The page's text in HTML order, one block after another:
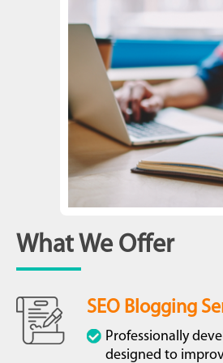
What We Offer
SEO Blogging
Professionally
designed to